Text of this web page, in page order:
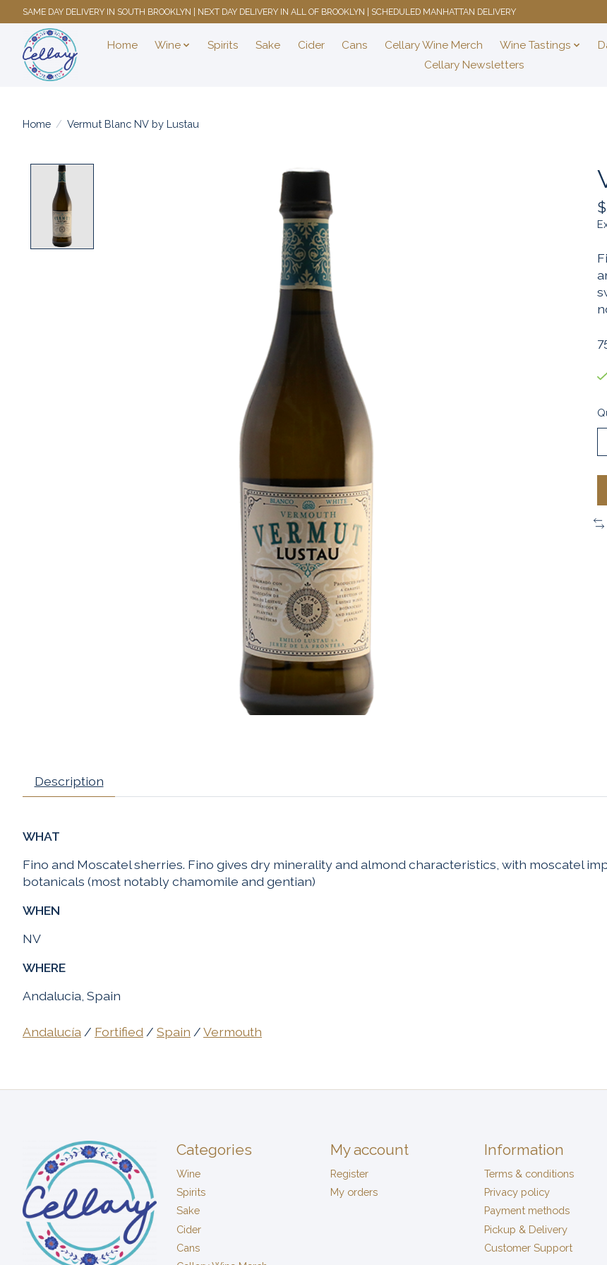
SAME DAY DELIVERY IN SOUTH BROOKLYN | NEXT DAY DELIVERY IN ALL OF BROOKLYN | SCHEDULED MANHATTAN DELIVERY
Home Wine Spirits Sake Cider Cans Cellary Wine Merch Wine Tastings
Cellary Newsletters
Home / Vermut Blanc NV by Lustau
Product image slideshow Items
Description
WHAT
Fino and Moscatel sherries. Fino gives dry minerality and almond characteristics, with moscatel
botanicals (most notably chamomile and gentian)
WHEN
NV
WHERE
Andalucia, Spain
Andalucía / Fortified / Spain /Vermouth
Categories
Wine
Spirits
Sake
Cider
Cans
My account
Register
My orders
Information
Terms & conditions
Privacy policy
Payment methods
Pickup & Delivery
Customer Support